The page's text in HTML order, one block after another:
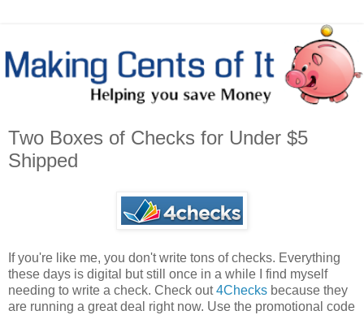
Two Boxes of Checks for Under $5
Shipped
If you're like me, you don't write tons of checks. Everything
these days is digital but still once in a while I find myself
needing to write a check. Check out4Checks because they
are running a great deal right now. Use the promotional code